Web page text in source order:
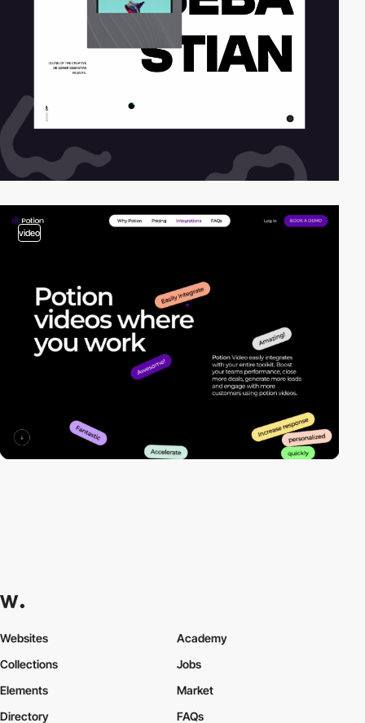
video
Websites
Collections
Elements
Academy
Jobs
Market
Directory
FAQs